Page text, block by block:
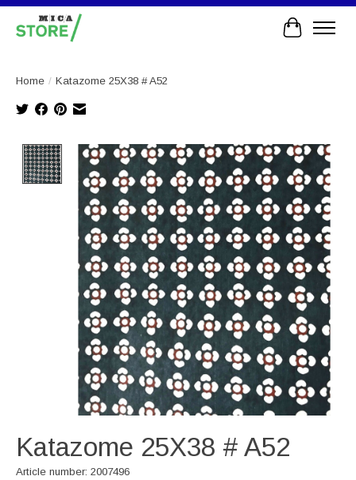
Cart
Home / Katazome 25X38 # A52
Product image slideshow Items
Katazome 25X38 # A52
Article number: 2007496